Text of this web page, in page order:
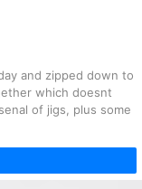
and zipped down to
which doesnt
of jigs, plus some